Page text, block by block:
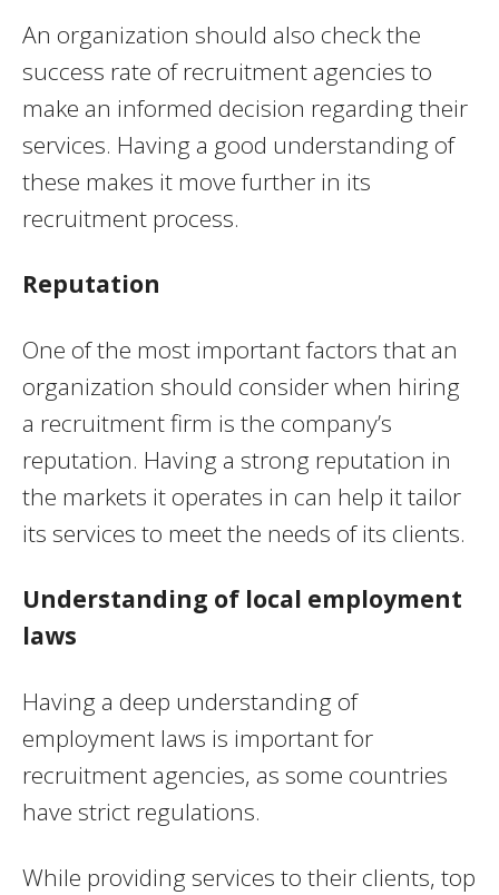
An organization should also check the
success rate of recruitment agencies to
make an informed decision regarding their
services. Having a good understanding of
these makes it move further in its
recruitment process.
Reputation
One of the most important factors that an
organization should consider when hiring
a recruitment firm is the company’s
reputation. Having a strong reputation in
the markets it operates in can help it tailor
its services to meet the needs of its clients.
Understanding of local employment
laws
Having a deep understanding of
employment laws is important for
recruitment agencies, as some countries
have strict regulations.
While providing services to their clients, top